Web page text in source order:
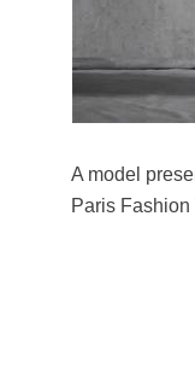
A model
Paris